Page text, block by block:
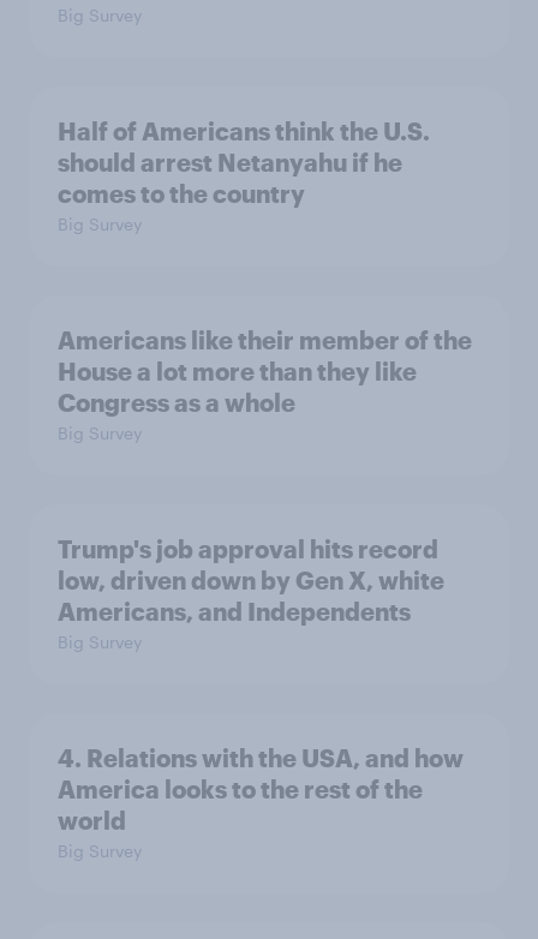
Big Survey
Half of Americans think the U.S.
should arrest Netanyahu if he
comes to the country
Big Survey
Americans like their member of the
House a lot more than they like
Congress as a whole
Big Survey
Trump's job approval hits record
low, driven down by Gen X, white
Americans, and Independents
Big Survey
4. Relations with the USA, and how
America looks to the rest of the
world
Big Survey